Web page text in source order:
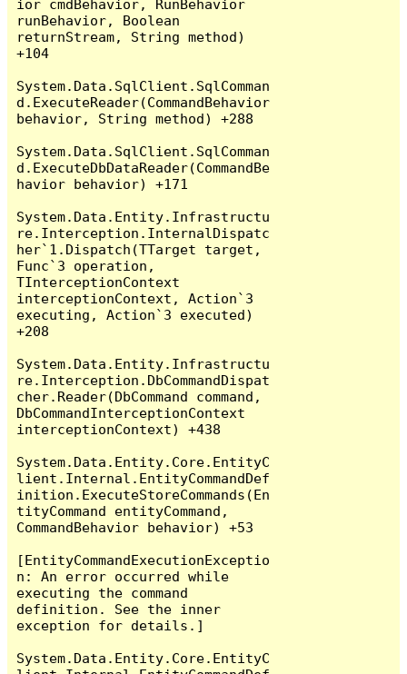
ior cmdBehavior, RunBehavior
runBehavior, Boolean
returnStream, String method)
+104
System.Data.SqlClient.SqlComman
d.ExecuteReader(CommandBehavior
behavior, String method) +288
System.Data.SqlClient.SqlComman
d.ExecuteDbDataReader(CommandBe
havior behavior) +171
System.Data.Entity.Infrastructu
re.Interception.InternalDispatc
her`1.Dispatch(TTarget target,
Func`3 operation,
TInterceptionContext
interceptionContext, Action`3
executing, Action`3 executed)
+208
System.Data.Entity.Infrastructu
re.Interception.DbCommandDispat
cher.Reader(DbCommand command,
DbCommandInterceptionContext
interceptionContext) +438
System.Data.Entity.Core.EntityC
lient.Internal.EntityCommandDef
inition.ExecuteStoreCommands(En
tityCommand entityCommand,
CommandBehavior behavior) +53
[EntityCommandExecutionExceptio
n: An error occurred while
executing the command
definition. See the inner
exception for details.]
System.Data.Entity.Core.EntityC